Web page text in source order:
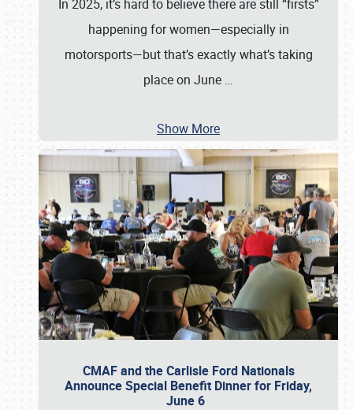
In 2025, it’s hard to believe there are still “firsts”
happening for women—especially in
motorsports—but that’s exactly what’s taking
place on June …
Show More
CMAF and the Carlisle Ford Nationals
Announce Special Benefit Dinner for Friday,
June 6